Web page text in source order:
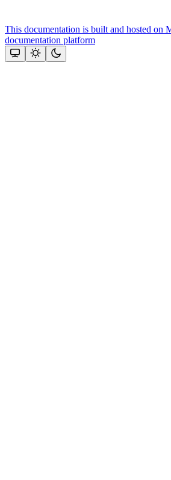
This documentation is built and hosted on
documentation platform